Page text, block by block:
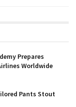
Prepares
Worldwide
Pants Stout